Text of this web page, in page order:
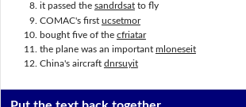
it passed the sandrdsatto fly
COMAC's first ucsetmor
bought five of the cfriatar
the plane was an important mloneseit
China's aircraft dnrsuyit